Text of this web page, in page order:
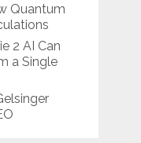
Quantum
2 AI Can
a Single